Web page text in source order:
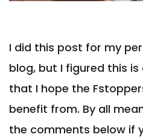
I did this post for my
blog, but I figured this
that I hope the
benefit from. By all
the comments below if